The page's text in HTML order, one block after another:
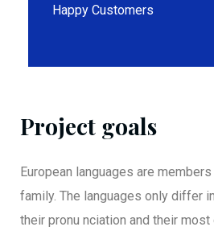
Happy Customers
Project goals
European languages are
family. The languages only differ
their pronu nciation and their most